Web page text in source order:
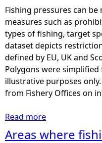
I
L
L
N
E
T
S
i
e
a
s
w
h
e
r
e
f
i
Fishing pressures can
measures such as
types of fishing, target
dataset depicts
defined by EU, UK and
Polygons were
illustrative purposes
from Fishery Offices on
Read more
b
o
Areas where